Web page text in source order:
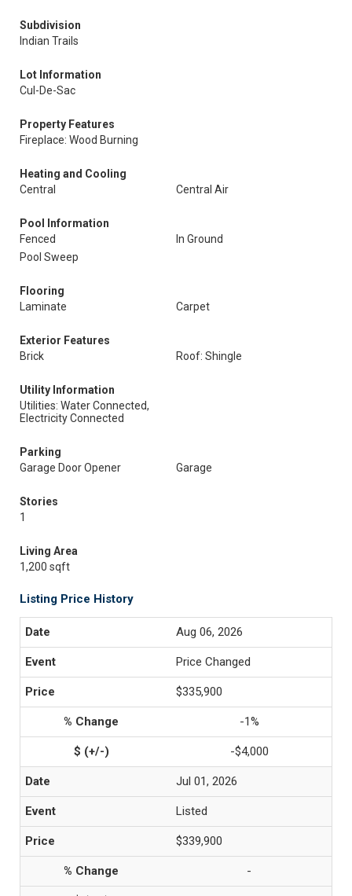
Subdivision
Indian Trails
Lot Information
Cul-De-Sac
Property Features
Fireplace: Wood Burning
Heating and Cooling
Central
Central Air
Pool Information
Fenced
In Ground
Pool Sweep
Flooring
Laminate
Carpet
Exterior Features
Brick
Roof: Shingle
Utility Information
Utilities: Water Connected,
Electricity Connected
Parking
Garage Door Opener
Garage
Stories
1
Living Area
1,200 sqft
Listing Price History
Aug 06, 2026
Price Changed
$335,900
-1%
-$4,000
Jul 01, 2026
Listed
$339,900
-